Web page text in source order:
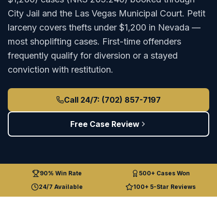
City Jail and the Las Vegas Municipal Court. Petit
larceny covers thefts under $1,200 in Nevada —
most shoplifting cases. First-time offenders
frequently qualify for diversion or a stayed
conviction with restitution.
Call 24/7: (702) 857-7197
Free Case Review
90% Win Rate
500+ Cases Won
24/7 Available
100+ 5-Star Reviews